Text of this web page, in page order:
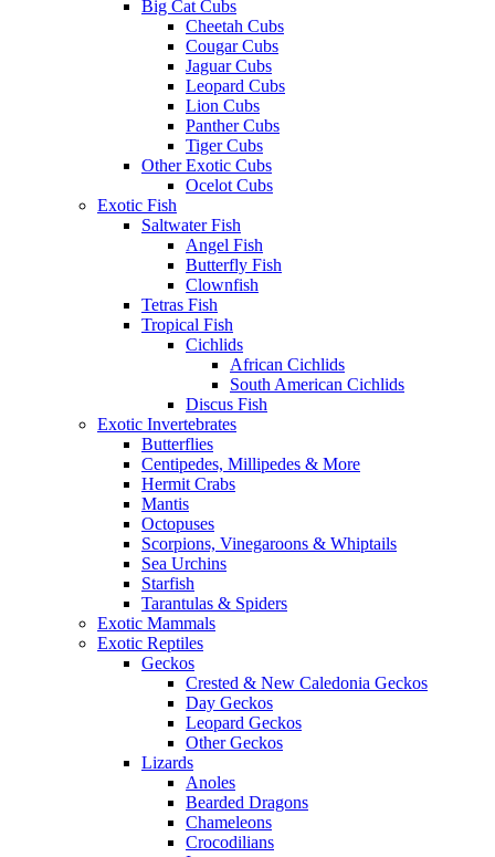
Big Cat Cubs
Cheetah Cubs
Cougar Cubs
Jaguar Cubs
Leopard Cubs
Lion Cubs
Panther Cubs
Tiger Cubs
Other Exotic Cubs
Ocelot Cubs
Exotic Fish
Saltwater Fish
Angel Fish
Butterfly Fish
Clownfish
Tetras Fish
Tropical Fish
Cichlids
African Cichlids
South American Cichlids
Discus Fish
Exotic Invertebrates
Butterflies
Centipedes, Millipedes & More
Hermit Crabs
Mantis
Octopuses
Scorpions, Vinegaroons & Whiptails
Sea Urchins
Starfish
Tarantulas & Spiders
Exotic Mammals
Exotic Reptiles
Geckos
Crested & New Caledonia Geckos
Day Geckos
Leopard Geckos
Other Geckos
Lizards
Anoles
Bearded Dragons
Chameleons
Crocodilians